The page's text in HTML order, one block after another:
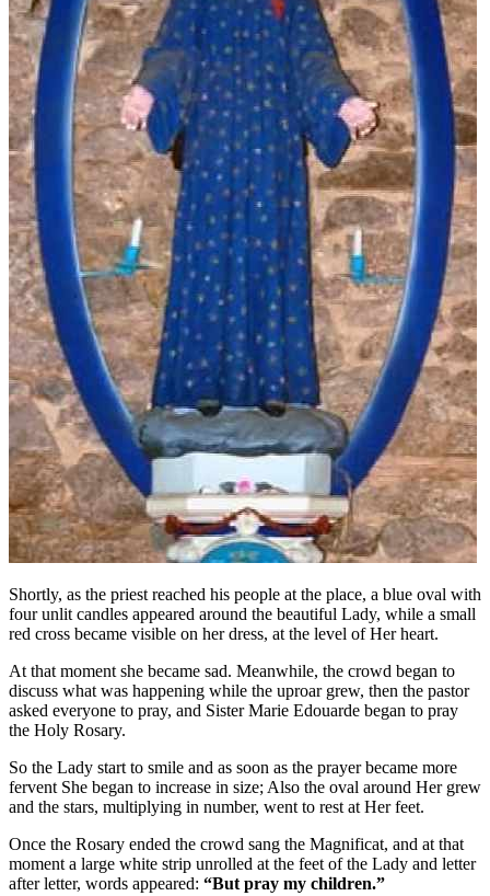
Shortly, as the priest reached his people at the place, a blue oval with
four unlit candles appeared around the beautiful Lady, while a small
red cross became visible on her dress, at the level of Her heart.
At that moment she became sad. Meanwhile, the crowd began to
discuss what was happening while the uproar grew, then the pastor
asked everyone to pray, and Sister Marie Edouarde began to pray
the Holy Rosary.
So the Lady start to smile and as soon as the prayer became more
fervent She began to increase in size; Also the oval around Her grew
and the stars, multiplying in number, went to rest at Her feet.
Once the Rosary ended the crowd sang the Magnificat, and at that
moment a large white strip unrolled at the feet of the Lady and letter
after letter, words appeared: “But pray my children.”